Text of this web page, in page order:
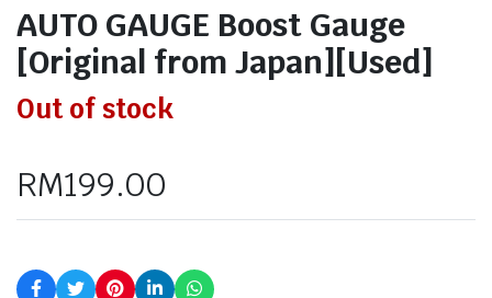
AUTO GAUGE Boost Gauge
[Original from Japan][Used]
Out of stock
RM199.00